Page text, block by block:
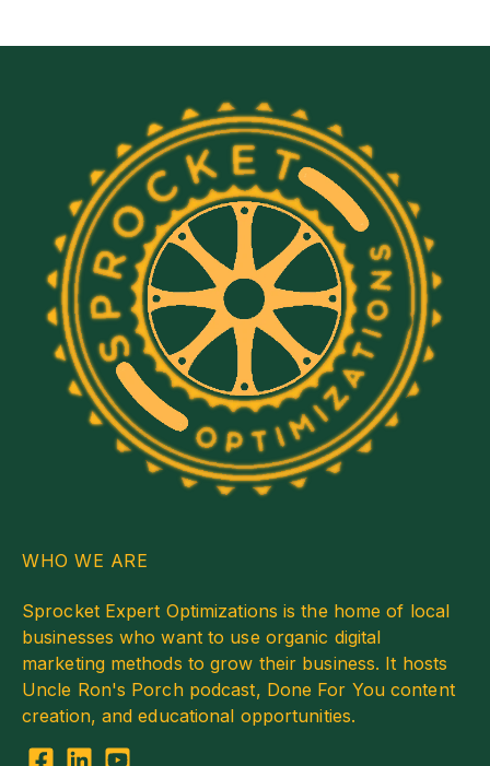
WHO WE ARE
Sprocket Expert Optimizations is the home of local
businesses who want to use organic digital
marketing methods to grow their business. It hosts
Uncle Ron's Porch podcast, Done For You content
creation, and educational opportunities.